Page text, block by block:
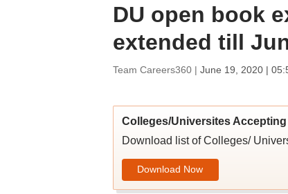
DU open book
extended till
Team Careers360 | June 19, 2020 |
Colleges/Universites Accepting
Download list of Colleges/
Download Now